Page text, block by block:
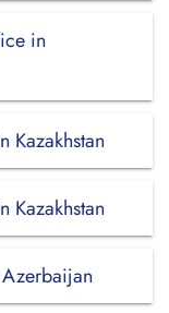
in
Kazakhstan
Kazakhstan